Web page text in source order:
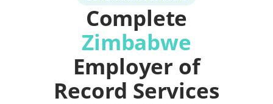
Complete
Zimbabwe
Employer of
Record Services